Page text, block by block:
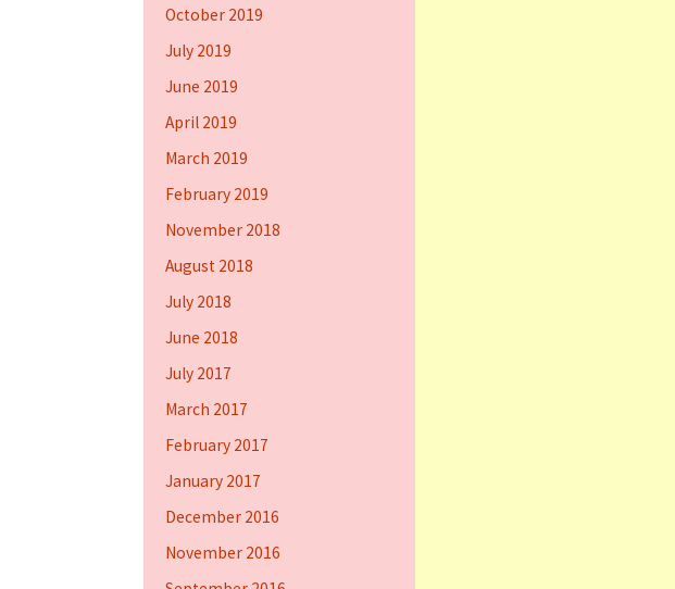
October 2019
July 2019
June 2019
April 2019
March 2019
February 2019
November 2018
August 2018
July 2018
June 2018
July 2017
March 2017
February 2017
January 2017
December 2016
November 2016